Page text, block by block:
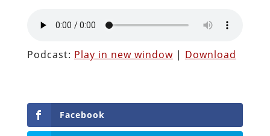
Podcast: Play in new window| Download
Facebook